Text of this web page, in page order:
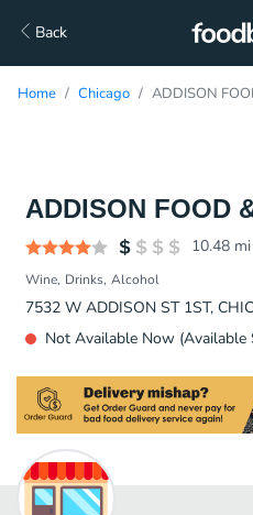
Back
Home Chicago ADDISON
ADDISON FOOD
10.48 mi
Wine Drinks Alcohol
7532 W ADDISON ST 1ST,
Not Available Now